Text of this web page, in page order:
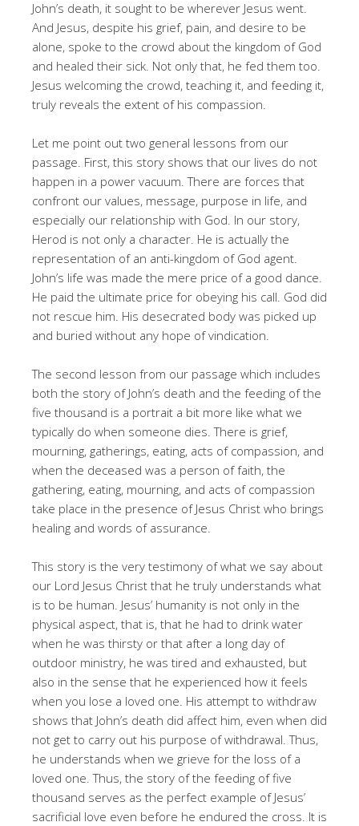
John’s death, it sought to be wherever Jesus went.
And Jesus, despite his grief, pain, and desire to be
alone, spoke to the crowd about the kingdom of God
and healed their sick. Not only that, he fed them too.
Jesus welcoming the crowd, teaching it, and feeding it,
truly reveals the extent of his compassion.
Let me point out two general lessons from our
passage. First, this story shows that our lives do not
happen in a power vacuum. There are forces that
confront our values, message, purpose in life, and
especially our relationship with God. In our story,
Herod is not only a character. He is actually the
representation of an anti-kingdom of God agent.
John’s life was made the mere price of a good dance.
He paid the ultimate price for obeying his call. God did
not rescue him. His desecrated body was picked up
and buried without any hope of vindication.
The second lesson from our passage which includes
both the story of John’s death and the feeding of the
five thousand is a portrait a bit more like what we
typically do when someone dies. There is grief,
mourning, gatherings, eating, acts of compassion, and
when the deceased was a person of faith, the
gathering, eating, mourning, and acts of compassion
take place in the presence of Jesus Christ who brings
healing and words of assurance.
This story is the very testimony of what we say about
our Lord Jesus Christ that he truly understands what
is to be human. Jesus’ humanity is not only in the
physical aspect, that is, that he had to drink water
when he was thirsty or that after a long day of
outdoor ministry, he was tired and exhausted, but
also in the sense that he experienced how it feels
when you lose a loved one. His attempt to withdraw
shows that John’s death did affect him, even when did
not get to carry out his purpose of withdrawal. Thus,
he understands when we grieve for the loss of a
loved one. Thus, the story of the feeding of five
thousand serves as the perfect example of Jesus’
sacrificial love even before he endured the cross. It is